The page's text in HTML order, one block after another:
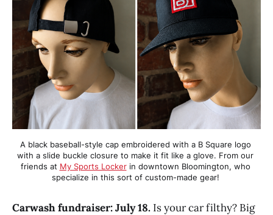
A black baseball-style cap embroidered with a B Square logo
with a slide buckle closure to make it fit like a glove. From our
friends at My Sports Locker in downtown Bloomington, who
specialize in this sort of custom-made gear!
Carwash fundraiser: July 18. Is your car filthy? Big